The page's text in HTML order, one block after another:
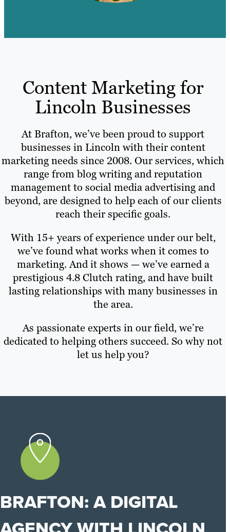
Content Marketing for
Lincoln Businesses
At Brafton, we’ve been proud to support
businesses in Lincoln with their content
marketing needs since 2008. Our services, which
range from blog writing and reputation
management to social media advertising and
beyond, are designed to help each of our clients
reach their specific goals.
With 15+ years of experience under our belt,
we’ve found what works when it comes to
marketing. And it shows — we’ve earned a
prestigious 4.8 Clutch rating, and have built
lasting relationships with many businesses in
the area.
As passionate experts in our field, we’re
dedicated to helping others succeed. So why not
let us help you?
BRAFTON: A DIGITAL